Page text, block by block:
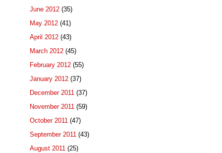
June 2012 (35)
May 2012 (41)
April 2012 (43)
March 2012 (45)
February 2012 (55)
January 2012 (37)
December 2011 (37)
November 2011 (59)
October 2011 (47)
September 2011 (43)
August 2011 (25)